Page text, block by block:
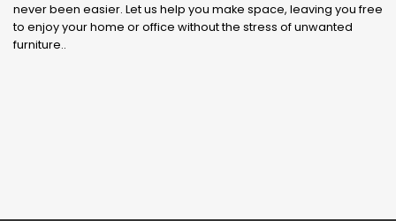
never been easier. Let us help you make space, leaving you free
to enjoy your home or office without the stress of unwanted
furniture..